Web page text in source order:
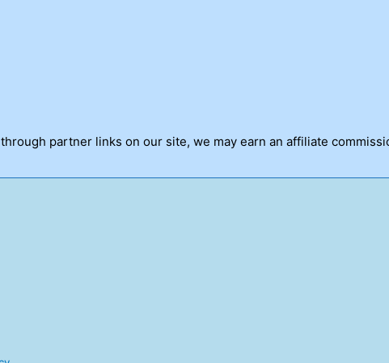
partner links on our site, we may earn an affiliate